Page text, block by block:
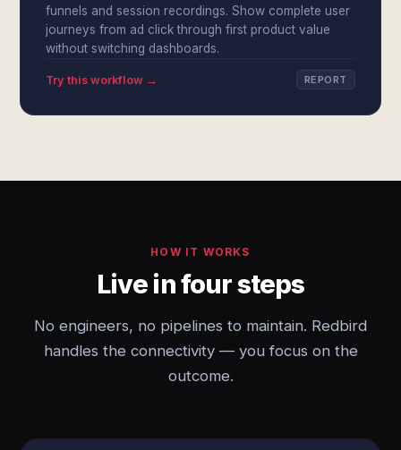
funnels and session recordings. Show complete user
journeys from ad click through first product value
without switching dashboards.
Try this workflow → REPORT
HOW IT WORKS
Live in four steps
No engineers, no pipelines to maintain. Redbird
handles the connectivity — you focus on the
outcome.